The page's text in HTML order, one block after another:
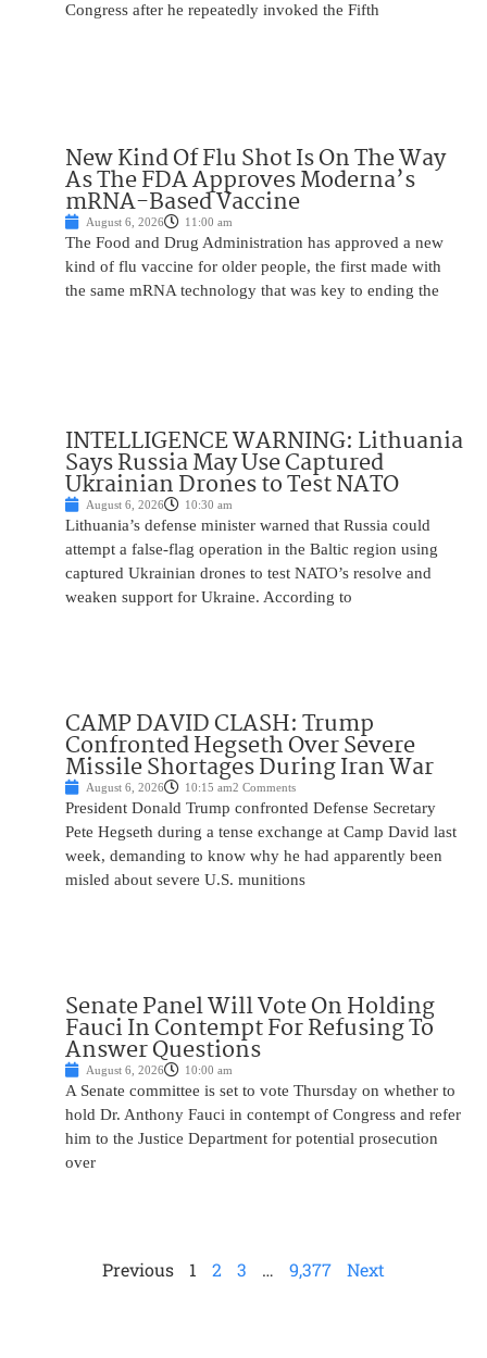
Congress after he repeatedly invoked the Fifth
New Kind Of Flu Shot Is On The Way
As The FDA Approves Moderna’s
mRNA-Based Vaccine
August 6, 2026 11:00 am
The Food and Drug Administration has approved a new
kind of flu vaccine for older people, the first made with
the same mRNA technology that was key to ending the
INTELLIGENCE WARNING: Lithuania
Says Russia May Use Captured
Ukrainian Drones to Test NATO
August 6, 2026 10:30 am
Lithuania’s defense minister warned that Russia could
attempt a false-flag operation in the Baltic region using
captured Ukrainian drones to test NATO’s resolve and
weaken support for Ukraine. According to
CAMP DAVID CLASH: Trump
Confronted Hegseth Over Severe
Missile Shortages During Iran War
August 6, 2026 10:15 am2 Comments
President Donald Trump confronted Defense Secretary
Pete Hegseth during a tense exchange at Camp David last
week, demanding to know why he had apparently been
misled about severe U.S. munitions
Senate Panel Will Vote On Holding
Fauci In Contempt For Refusing To
Answer Questions
August 6, 2026 10:00 am
A Senate committee is set to vote Thursday on whether to
hold Dr. Anthony Fauci in contempt of Congress and refer
him to the Justice Department for potential prosecution
over
Previous 1 2 3 … 9,377 Next